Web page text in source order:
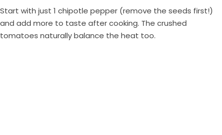
Start with just 1 chipotle pepper (remove the seeds first!)
and add more to taste after cooking. The crushed
tomatoes naturally balance the heat too.